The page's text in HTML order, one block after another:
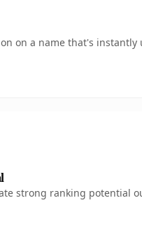
on a name that's
strong ranking potential